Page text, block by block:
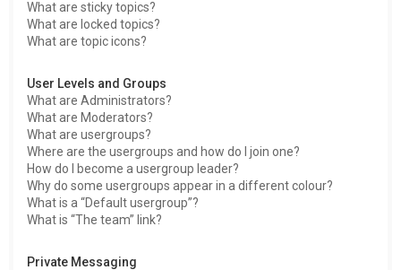
What are sticky topics?
What are locked topics?
What are topic icons?
User Levels and Groups
What are Administrators?
What are Moderators?
What are usergroups?
Where are the usergroups and how do I join one?
How do I become a usergroup leader?
Why do some usergroups appear in a different colour?
What is a “Default usergroup”?
What is “The team” link?
Private Messaging